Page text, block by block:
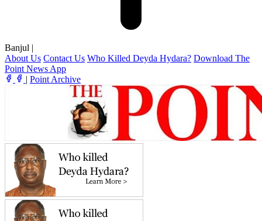
Banjul |
About Us Contact Us Who Killed Deyda Hydara? Download The
Point News App
| Point Archive